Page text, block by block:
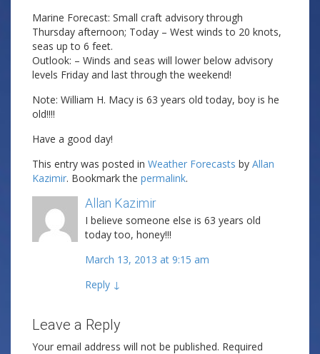
Marine Forecast: Small craft advisory through
Thursday afternoon; Today – West winds to 20 knots,
seas up to 6 feet.
Outlook: – Winds and seas will lower below advisory
levels Friday and last through the weekend!
Note: William H. Macy is 63 years old today, boy is he
old!!!!
Have a good day!
This entry was posted in Weather Forecasts by Allan
Kazimir. Bookmark the permalink.
Allan Kazimir
I believe someone else is 63 years old
today too, honey!!!
March 13, 2013 at 9:15 am
Reply ↓
Leave a Reply
Your email address will not be published. Required